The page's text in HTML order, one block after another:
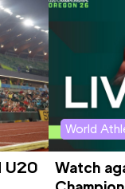
U20
World
Watch